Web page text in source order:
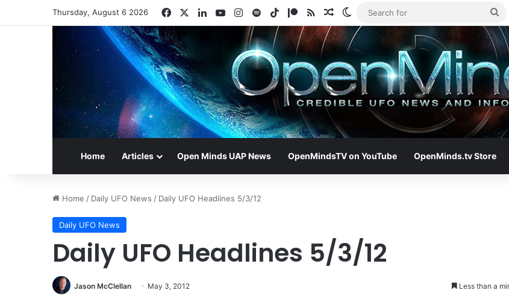
Thursday, August 6 2026 FacebookLinkedInYouTubeInstagram
SpotifyTikTokPatreon
RSS Random Article
Switch skin
for
Home Articles Open Minds UAP News OpenMindsTV on YouTube OpenMinds.tv Store
Home / Daily UFO News / Daily UFO Headlines 5/3/12
Daily UFO News
Daily UFO Headlines 5/3/12
Jason McClellan May 3, 2012 Less than a